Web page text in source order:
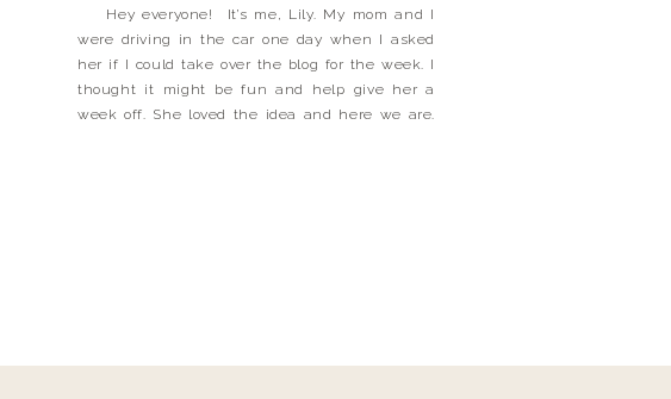
Hey everyone! It’s me, Lily. My mom and I
were driving in the car one day when I asked
her if I could take over the blog for the week. I
thought it might be fun and help give her a
week off. She loved the idea and here we are.